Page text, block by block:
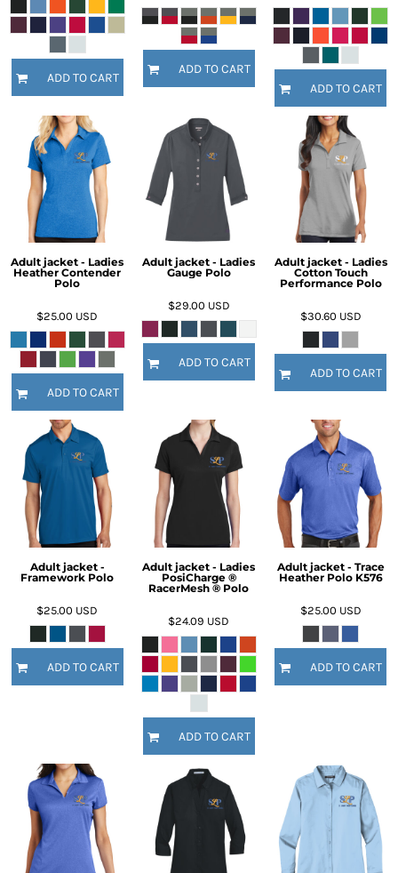
ADD TO CART
ADD TO CART
ADD TO CART
Adult jacket - Ladies
Heather Contender
Polo
$25.00 USD
ADD TO CART
Adult jacket - Ladies
Gauge Polo
$29.00 USD
ADD TO CART
Adult jacket - Ladies
Cotton Touch
Performance Polo
$30.60 USD
ADD TO CART
Adult jacket -
Framework Polo
$25.00 USD
ADD TO CART
Adult jacket - Ladies
PosiCharge ®
RacerMesh ® Polo
$24.09 USD
ADD TO CART
Adult jacket - Trace
Heather Polo K576
$25.00 USD
ADD TO CART